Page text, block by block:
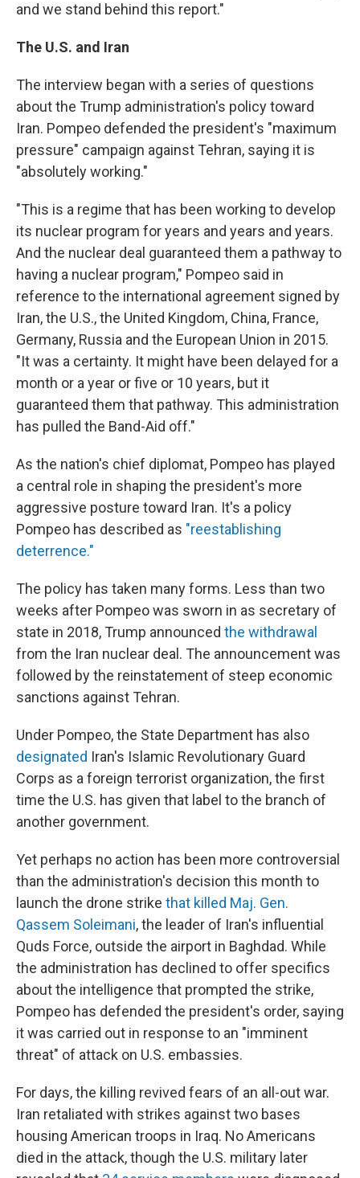
and we stand behind this report."
The U.S. and Iran
The interview began with a series of questions
about the Trump administration's policy toward
Iran. Pompeo defended the president's "maximum
pressure" campaign against Tehran, saying it is
"absolutely working."
"This is a regime that has been working to develop
its nuclear program for years and years and years.
And the nuclear deal guaranteed them a pathway to
having a nuclear program," Pompeo said in
reference to the international agreement signed by
Iran, the U.S., the United Kingdom, China, France,
Germany, Russia and the European Union in 2015.
"It was a certainty. It might have been delayed for a
month or a year or five or 10 years, but it
guaranteed them that pathway. This administration
has pulled the Band-Aid off."
As the nation's chief diplomat, Pompeo has played
a central role in shaping the president's more
aggressive posture toward Iran. It's a policy
Pompeo has described as "reestablishing
deterrence."
The policy has taken many forms. Less than two
weeks after Pompeo was sworn in as secretary of
state in 2018, Trump announced the withdrawal
from the Iran nuclear deal. The announcement was
followed by the reinstatement of steep economic
sanctions against Tehran.
Under Pompeo, the State Department has also
designated Iran's Islamic Revolutionary Guard
Corps as a foreign terrorist organization, the first
time the U.S. has given that label to the branch of
another government.
Yet perhaps no action has been more controversial
than the administration's decision this month to
launch the drone strike that killed Maj. Gen.
Qassem Soleimani, the leader of Iran's influential
Quds Force, outside the airport in Baghdad. While
the administration has declined to offer specifics
about the intelligence that prompted the strike,
Pompeo has defended the president's order, saying
it was carried out in response to an "imminent
threat" of attack on U.S. embassies.
For days, the killing revived fears of an all-out war.
Iran retaliated with strikes against two bases
housing American troops in Iraq. No Americans
died in the attack, though the U.S. military later